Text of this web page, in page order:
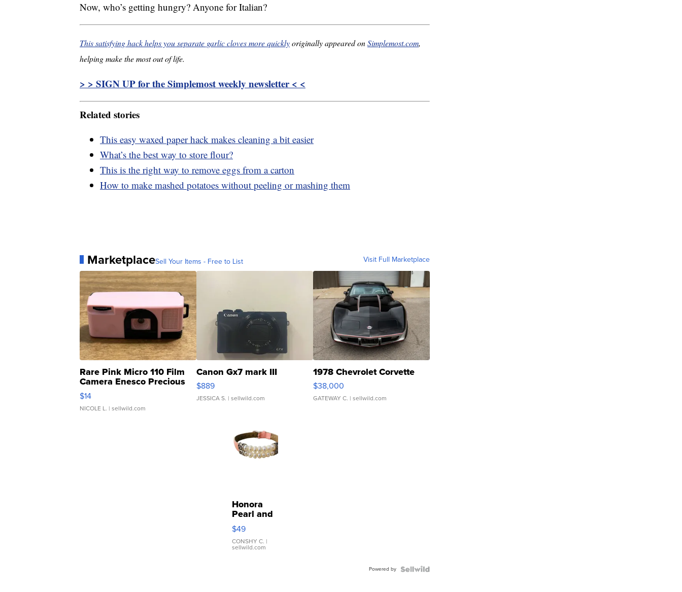
Now, who’s getting hungry? Anyone for Italian?
This satisfying hack helps you separate garlic cloves more quicklyoriginally appeared onSimplemost.com,
helping make the most out of life.
> > SIGN UP for the Simplemost weekly newsletter < <
Related stories
This easy waxed paper hack makes cleaning a bit easier
What’s the best way to store flour?
This is the right way to remove eggs from a carton
How to make mashed potatoes without peeling or mashing them
MarketplaceSell Your Items - Free to List Visit Full Marketplace
Rare Pink Micro 110 Film
Camera Enesco Precious
Moments TD4
$14
NICOLE L. | sellwild.com
Canon Gx7 mark III
$889
JESSICA S. | sellwild.com
1978 Chevrolet Corvette
$38,000
GATEWAY C. | sellwild.com
Honora
Pearl and
Pink
Leather
Bracelet
Adjustable
$49
CONSHY C. |
sellwild.com
Powered by